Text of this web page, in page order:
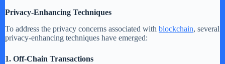
Privacy-Enhancing Techniques
To address the privacy concerns associated with blockchain, several
privacy-enhancing techniques have emerged:
1. Off-Chain Transactions